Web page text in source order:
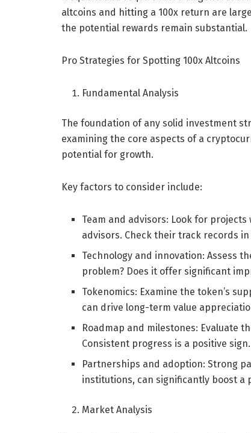
altcoins and hitting a 100x return are
the potential rewards remain substantial.
Pro Strategies for Spotting 100x Altcoins
Fundamental Analysis
The foundation of any solid investment
examining the core aspects of a
potential for growth.
Key factors to consider include:
Team and advisors: Look for
advisors. Check their track records
Technology and innovation: Assess
problem? Does it offer significant
Tokenomics: Examine the token’s
can drive long-term value
Roadmap and milestones: Evaluate
Consistent progress is a positive sign.
Partnerships and adoption: Strong
institutions, can significantly boost a
Market Analysis